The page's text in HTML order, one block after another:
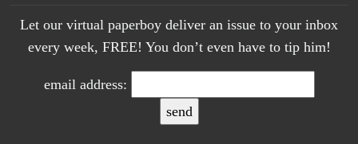
Let our virtual paperboy deliver an issue to your inbox
every week, FREE! You don’t even have to tip him!
email address: